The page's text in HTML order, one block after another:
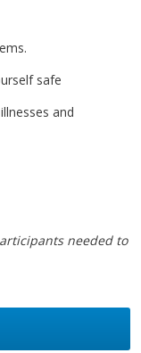
safe
and
needed to